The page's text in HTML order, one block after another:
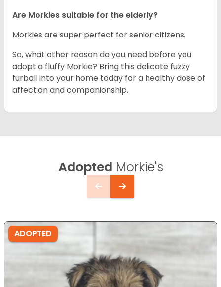
Are Morkies suitable for the elderly?
Morkies are super perfect for senior citizens.
So, what other reason do you need before you
adopt a fluffy Morkie? Bring this delicate fuzzy
furball into your home today for a healthy dose of
affection and companionship.
Adopted Morkie's
ADOPTED